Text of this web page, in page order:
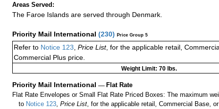
Areas Served:
The Faroe Islands are served through Denmark.
Priority Mail International (230) Price Group 5
Refer to Notice 123 Price List, for the applicable retail,
Commercial Plus price.
Weight Limit: 70 lbs.
Priority Mail International — Flat Rate
Flat Rate Envelopes or Small Flat Rate Priced Boxes: The maximum
to Notice 123,Price List, for the applicable retail, Commercial Base,